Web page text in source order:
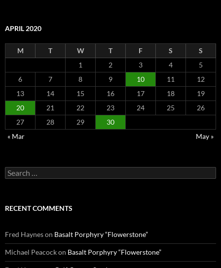
APRIL 2020
M T W T F S
S
1
2 3 4
5
6
7 8 9 10 11
12
13
14 15 16 17 18
19
20
21 22 23 24 25
26
27
28 29
30
« Mar
May »
Search
for:
RECENT COMMENTS
Fred Hayneson Basalt Porphyry “Flowerstone”
Michael Peacockon Basalt Porphyry “Flowerstone”